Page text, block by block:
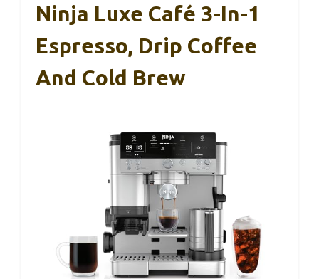
Ninja Luxe Café 3-In-1
Espresso, Drip Coffee
And Cold Brew